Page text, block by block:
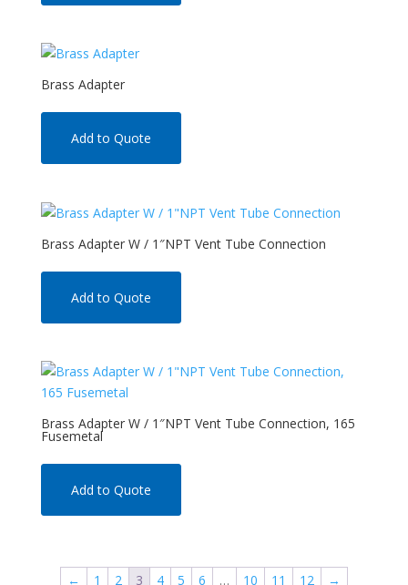
Brass Adapter
Add to Quote
Brass Adapter W / 1″NPT Vent Tube Connection
Add to Quote
Brass Adapter W / 1″NPT Vent Tube Connection, 165
Fusemetal
Add to Quote
← 1 2 3 4 5 6 … 10 11 12 →